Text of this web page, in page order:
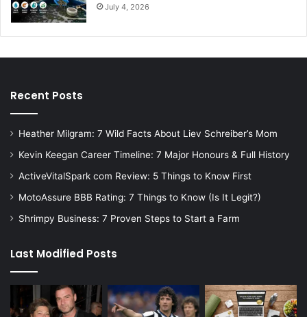
July 4, 2026
Recent Posts
Heather Milgram: 7 Wild Facts About Liev Schreiber’s Mom
Kevin Keegan Career Timeline: 7 Major Honours & Full History
ActiveVitalSpark com Review: 5 Things to Know First
MotoAssure BBB Rating: 7 Things to Know (Is It Legit?)
Shrimpy Business: 7 Proven Steps to Start a Farm
Last Modified Posts